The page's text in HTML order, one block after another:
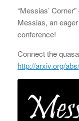
“Messias’
Messias, an
conference!
Connect the
http://arxiv.org/